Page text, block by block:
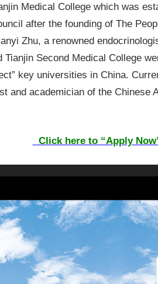
Medical College which was
after the founding of The
Zhu, a renowned
Second Medical College
key universities in China.
and academician of the Chinese
Click here to “Apply